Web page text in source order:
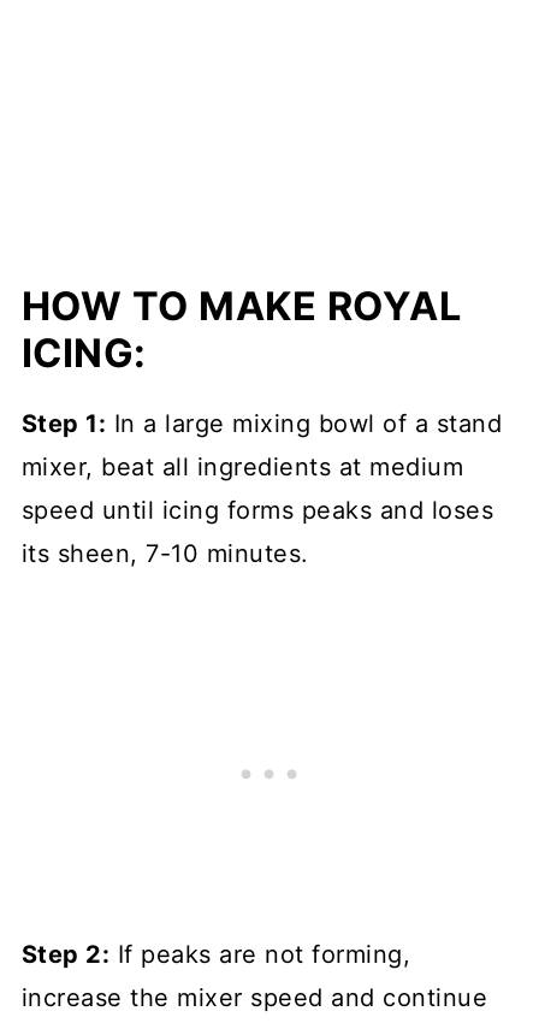
HOW TO MAKE ROYAL
ICING:
Step 1: In a large mixing bowl of a stand
mixer, beat all ingredients at medium
speed until icing forms peaks and loses
its sheen, 7-10 minutes.
Step 2: If peaks are not forming,
increase the mixer speed and continue